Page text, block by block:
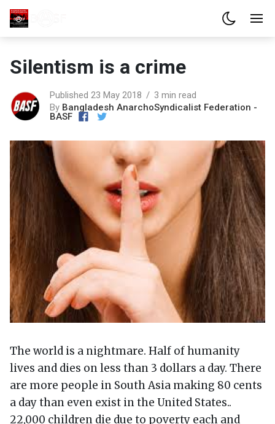
Silentism is a crime
Published 23 May 2018
3 min read
By Bangladesh AnarchoSyndicalist Federation -
BASF
The world is a nightmare. Half of humanity
lives and dies on less than 3 dollars a day. There
are more people in South Asia making 80 cents
a day than even exist in the United States..
22,000 children die due to poverty each and